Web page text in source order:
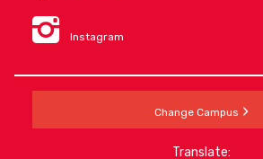
Instagram
Change Campus
Translate: